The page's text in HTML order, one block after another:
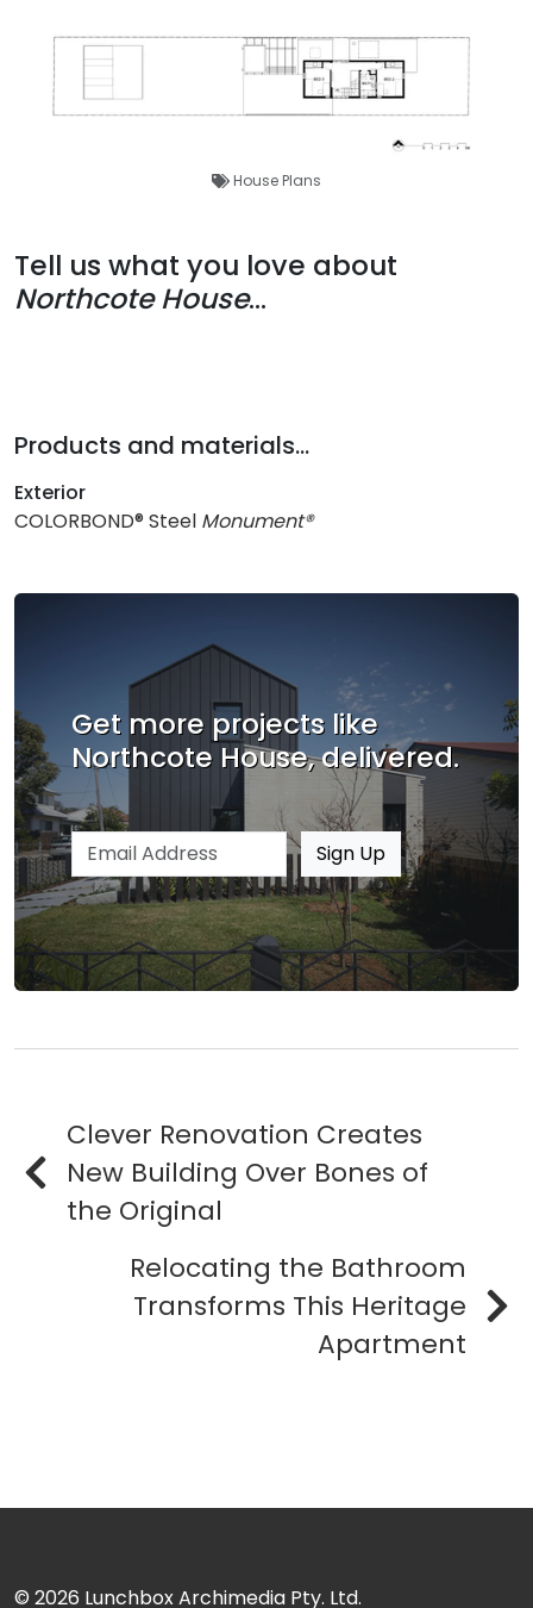
House Plans
Tell us what you love about
Northcote House...
Products and materials...
Exterior
COLORBOND® Steel Monument®
Get more projects like
Northcote House, delivered.
Email address Sign Up
Clever Renovation Creates
New Building Over Bones of
the Original
Relocating the Bathroom
Transforms This Heritage
Apartment
© 2026 Lunchbox Archimedia Pty. Ltd.